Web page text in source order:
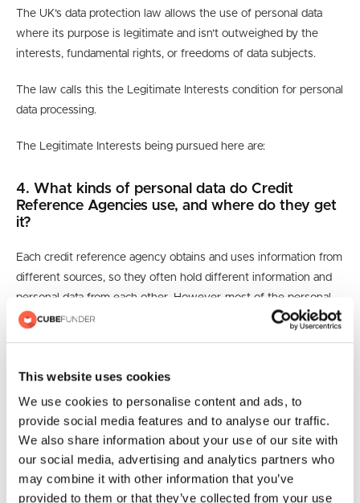
This website uses cookies
We use cookies to personalise content and ads, to
provide social media features and to analyse our traffic.
We also share information about your use of our site with
our social media, advertising and analytics partners who
may combine it with other information that you’ve
provided to them or that they’ve collected from your use
The UK’s data protection law allows the use of personal data
where its purpose is legitimate and isn’t outweighed by the
interests, fundamental rights, or freedoms of data subjects.
The law calls this the Legitimate Interests condition for personal
data processing.
The Legitimate Interests being pursued here are:
4. What kinds of personal data do Credit
Reference Agencies use, and where do they get
it?
Each credit reference agency obtains and uses information from
different sources, so they often hold different information and
personal data from each other. However, most of the personal
data they do hold falls into the categories outlined below from
Identifiers
CRAs hold personal data that can be used to identify people,
like their name, date of birth, and current and previous
They may also hold business data.